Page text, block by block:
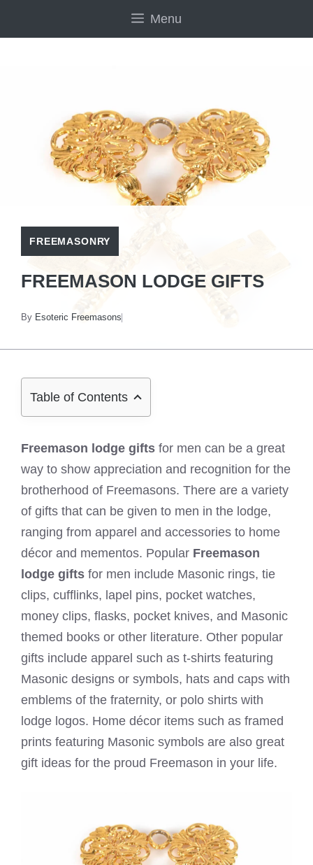
Menu
FREEMASONRY
FREEMASON LODGE GIFTS
By Esoteric Freemasons
Table of Contents
Freemason lodge gifts for men can be a great
way to show appreciation and recognition for the
brotherhood of Freemasons. There are a variety
of gifts that can be given to men in the lodge,
ranging from apparel and accessories to home
décor and mementos. Popular Freemason
lodge gifts for men include Masonic rings, tie
clips, cufflinks, lapel pins, pocket watches,
money clips, flasks, pocket knives, and Masonic
themed books or other literature. Other popular
gifts include apparel such as t-shirts featuring
Masonic designs or symbols, hats and caps with
emblems of the fraternity, or polo shirts with
lodge logos. Home décor items such as framed
prints featuring Masonic symbols are also great
gift ideas for the proud Freemason in your life.